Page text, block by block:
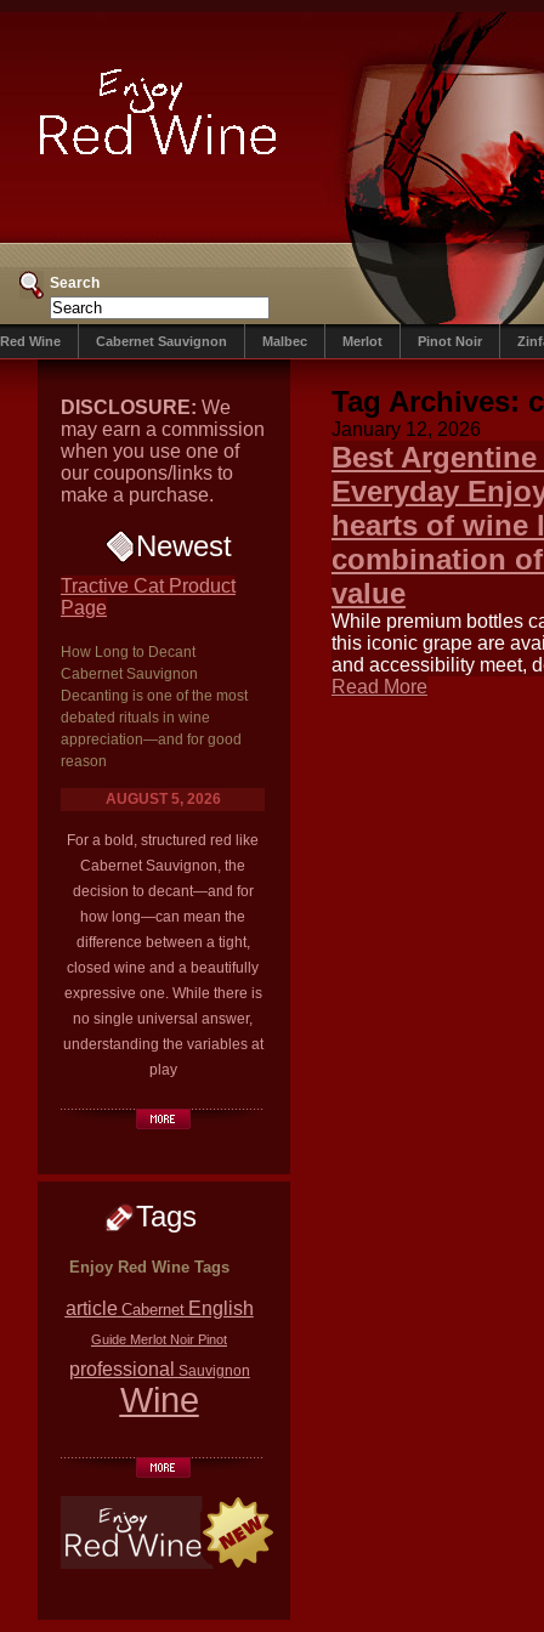
Search
Red Wine Cabernet Sauvignon Malbec Merlot Pinot Noir
DISCLOSURE: We
may earn a commission
when you use one of
our coupons/links to
make a purchase.
Newest
Tractive Cat Product
Page
How Long to Decant
Cabernet Sauvignon
Decanting is one of the most
debated rituals in wine
appreciation—and for good
reason
AUGUST 5, 2026
For a bold, structured red like
Cabernet Sauvignon, the
decision to decant—and for
how long—can mean the
difference between a tight,
closed wine and a beautifully
expressive one. While there is
no single universal answer,
understanding the variables at
play
Tags
Enjoy Red Wine Tags
article Cabernet English
Guide Merlot Noir Pinot
professional Sauvignon
Wine
Tag Archives:
January 12, 2026
Best
Everyday
hearts of wine
combination
value
While premium bottles
this iconic grape are
and accessibility meet,
Read More